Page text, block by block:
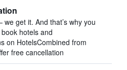
get it. And that’s why you
hotels and
on HotelsCombined from
free cancellation